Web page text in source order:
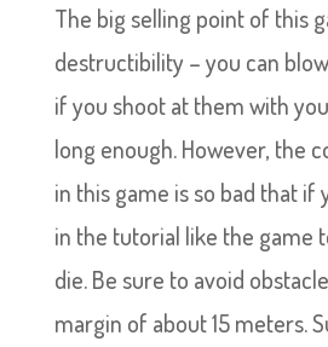
The big selling point of this
destructibility – you can
if you shoot at them with
long enough. However, the
in this game is so bad that if
in the tutorial like the game
die. Be sure to avoid
margin of about 15 meters.